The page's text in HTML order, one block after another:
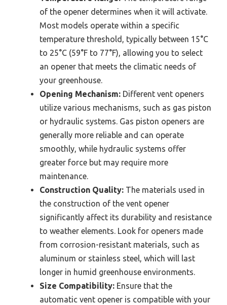
of the opener determines when it will activate.
Most models operate within a specific
temperature threshold, typically between 15°C
to 25°C (59°F to 77°F), allowing you to select
an opener that meets the climatic needs of
your greenhouse.
Opening Mechanism: Different vent openers
utilize various mechanisms, such as gas piston
or hydraulic systems. Gas piston openers are
generally more reliable and can operate
smoothly, while hydraulic systems offer
greater force but may require more
maintenance.
Construction Quality: The materials used in
the construction of the vent opener
significantly affect its durability and resistance
to weather elements. Look for openers made
from corrosion-resistant materials, such as
aluminum or stainless steel, which will last
longer in humid greenhouse environments.
Size Compatibility: Ensure that the
automatic vent opener is compatible with your